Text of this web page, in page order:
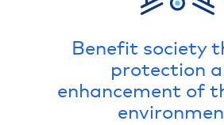
Benefit society
protection
enhancement of